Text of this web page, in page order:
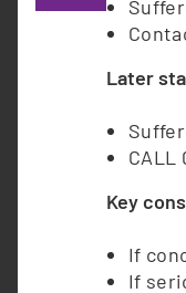
Later
CALL
Key
If
If
education, and
professionals
recognition,
outcomes.
all References:
French C, Dobb
population
Australian and
QUALITY